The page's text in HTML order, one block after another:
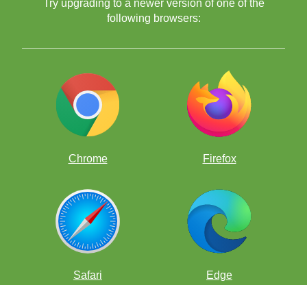
Try upgrading to a newer version of one of the
following browsers:
Chrome Firefox
Safari Edge